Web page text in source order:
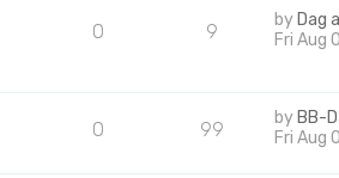
0 9 by Dag
Fri Aug
0 99 by BB-
Fri Aug